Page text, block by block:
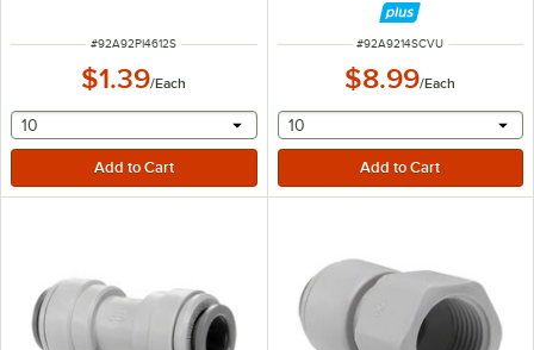
ITEM NUMBER
#92A92PI4612S
$1.39/Each
selecting other will provide a text input
10
ITEM NUMBER
#92A9214SCVU
$8.99/Each
selecting other will
10